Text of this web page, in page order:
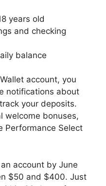
years old
and checking
balance
account, you
notifications about
your deposits.
welcome bonuses,
Performance Select
account by June
$50 and $400. Just